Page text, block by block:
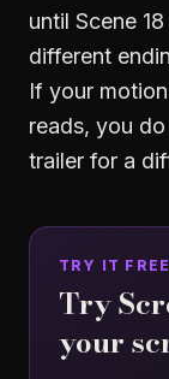
until Scene
different
If your
reads, you
trailer for a
TRY IT FREE
Try
your